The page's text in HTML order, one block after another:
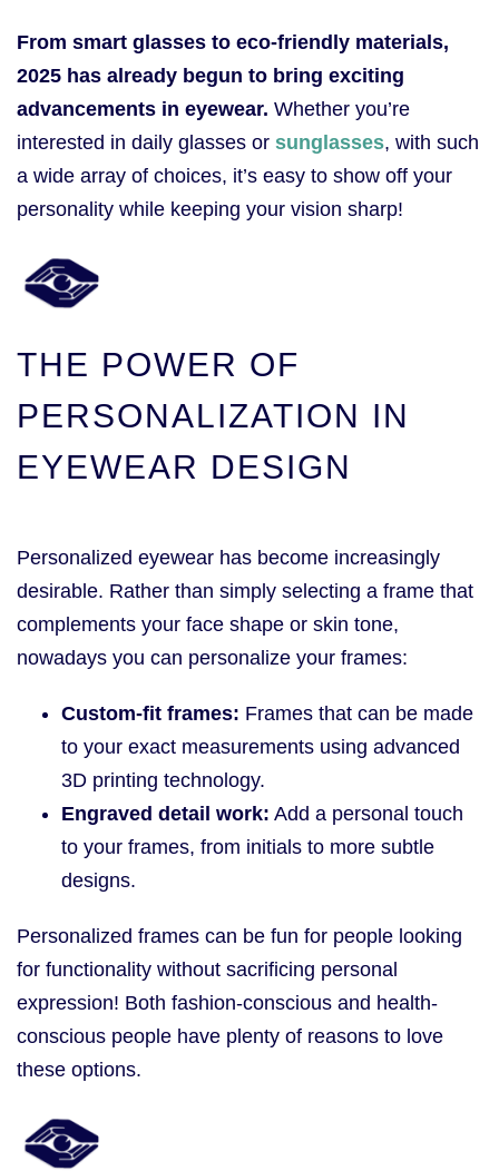
From smart glasses to eco-friendly materials,
2025 has already begun to bring exciting
advancements in eyewear. Whether you’re
interested in daily glasses or sunglasses, with such
a wide array of choices, it’s easy to show off your
personality while keeping your vision sharp!
THE POWER OF
PERSONALIZATION IN
EYEWEAR DESIGN
Personalized eyewear has become increasingly
desirable. Rather than simply selecting a frame that
complements your face shape or skin tone,
nowadays you can personalize your frames:
Custom-fit frames: Frames that can be made
to your exact measurements using advanced
3D printing technology.
Engraved detail work: Add a personal touch
to your frames, from initials to more subtle
designs.
Personalized frames can be fun for people looking
for functionality without sacrificing personal
expression! Both fashion-conscious and health-
conscious people have plenty of reasons to love
these options.